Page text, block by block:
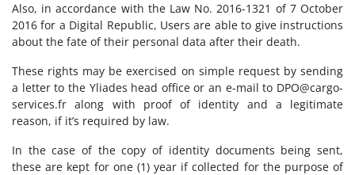
Also, in accordance with the Law No. 2016-1321 of 7 October
2016 for a Digital Republic, Users are able to give instructions
about the fate of their personal data after their death.
These rights may be exercised on simple request by sending
a letter to the Yliades head office or an e-mail to DPO@cargo-
services.fr along with proof of identity and a legitimate
reason, if it’s required by law.
In the case of the copy of identity documents being sent,
these are kept for one (1) year if collected for the purpose of